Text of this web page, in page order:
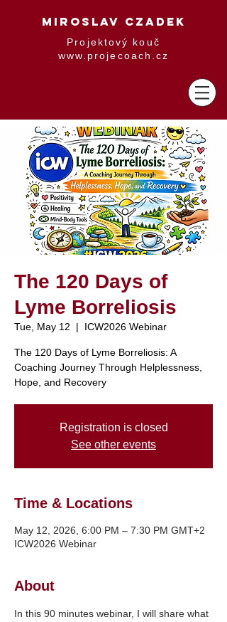
MIROSLAV CZADEK
Projektový kouč
www.projecoach.cz
The 120 Days of
Lyme Borreliosis
Tue, May 12
  |
ICW2026 Webinar
The 120 Days of Lyme Borreliosis: A
Coaching Journey Through Helplessness,
Hope, and Recovery
Registration is closed
See other events
Time & Locations
May 12, 2026, 6:00 PM – 7:30 PM GMT+2
ICW2026 Webinar
About
In this 90 minutes webinar, I will share what